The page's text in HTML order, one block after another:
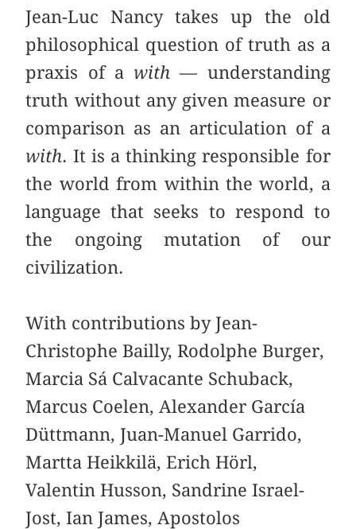
Jean-Luc Nancy takes up the old
philosophical question of truth as a
praxis of a with— understanding
truth without any given measure or
comparison as an articulation of a
with. It is a thinking responsible for
the world from within the world, a
language that seeks to respond to
the ongoing mutation of our
civilization.
With contributions by Jean-
Christophe Bailly, Rodolphe Burger,
Marcia Sá Calvacante Schuback,
Marcus Coelen, Alexander García
Düttmann, Juan-Manuel Garrido,
Martta Heikkilä, Erich Hörl,
Valentin Husson, Sandrine Israel-
Jost, Ian James, Apostolos